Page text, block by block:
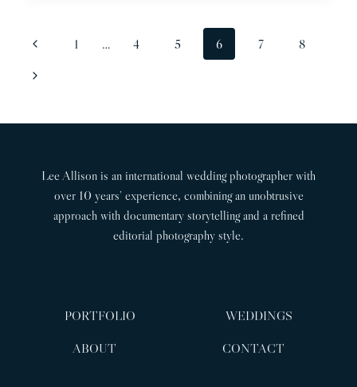
PAGE
Previous
Page
1 … 4 5 6 7
8
Next
Lee Allison is an international wedding photographer with
over 10 years’ experience, combining an unobtrusive
approach with documentary storytelling and a refined
editorial photography style.
PORTFOLIO WEDDINGS
ABOUT CONTACT